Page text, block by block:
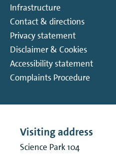
Infrastructure
Contact & directions
Privacy statement
Disclaimer & Cookies
Accessibility statement
Complaints Procedure
Visiting address
Science Park 104